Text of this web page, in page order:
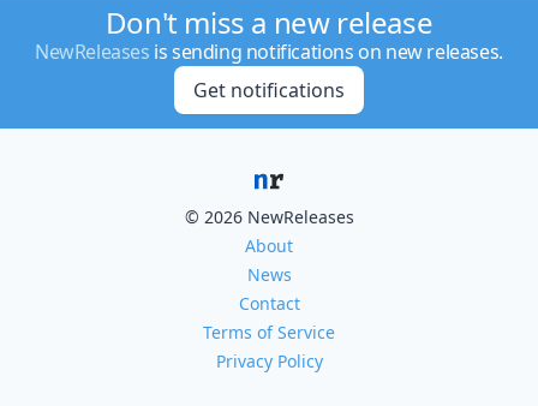
Don't miss a new release
NewReleases is sending notifications on new releases.
Get notifications
© 2026 NewReleases
About
News
Contact
Terms of Service
Privacy Policy